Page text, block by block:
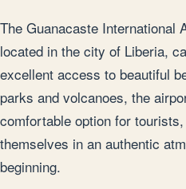
The Guanacaste International
located in the city of Liberia,
excellent access to beautiful
parks and volcanoes, the
comfortable option for
themselves in an authentic
beginning.